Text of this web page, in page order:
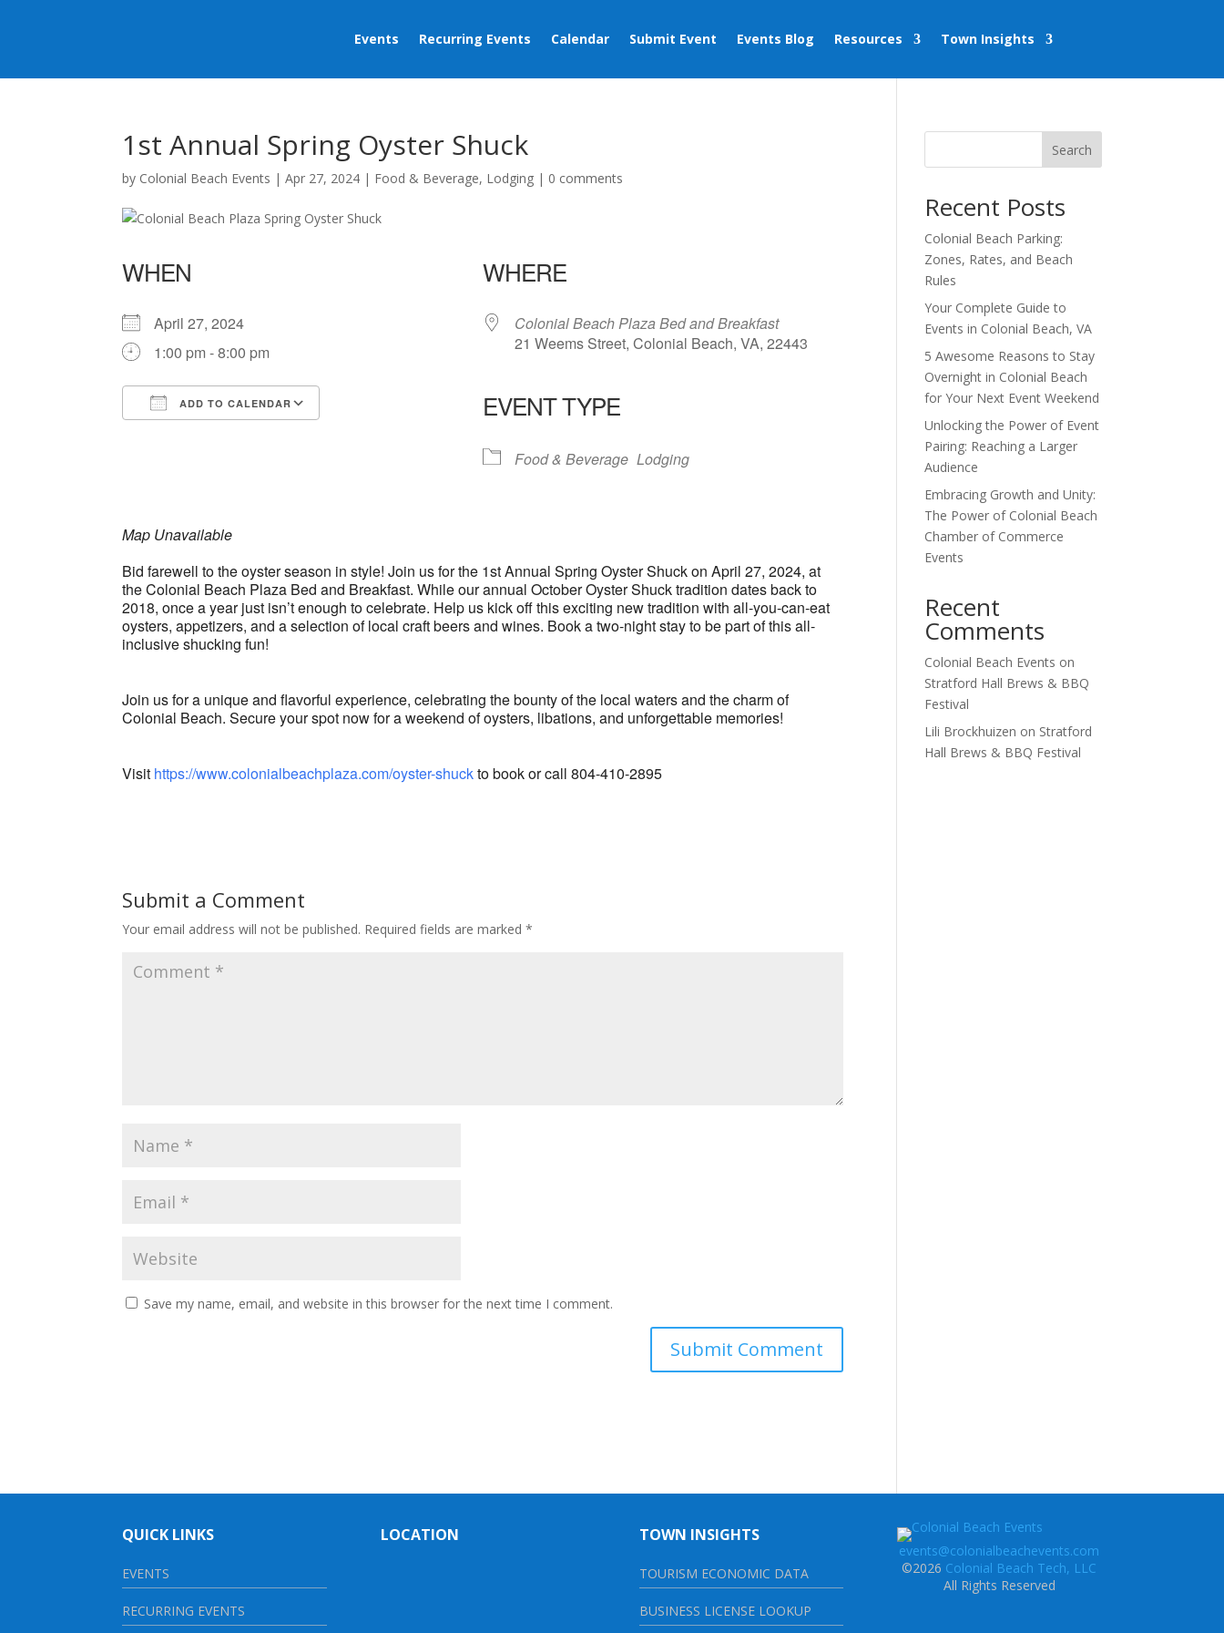
Events Recurring Events Calendar Submit Event Events Blog Resources Town Insights
1st Annual Spring Oyster Shuck
by Colonial Beach Events |Apr 27, 2024 | Food & Beverage, Lodging | 0 comments
WHEN
April 27, 2024
1:00 pm - 8:00 pm
ADD TO CALENDAR
Outlook Live
WHERE
Colonial Beach Plaza Bed and Breakfast
21 Weems Street, Colonial Beach, VA, 22443
EVENT TYPE
Food & Beverage Lodging
Map Unavailable
Bid farewell to the oyster season in style! Join us for the 1st Annual Spring Oyster Shuck on April 27, 2024, at
the Colonial Beach Plaza Bed and Breakfast. While our annual October Oyster Shuck tradition dates back to
2018, once a year just isn’t enough to celebrate. Help us kick off this exciting new tradition with all-you-can-eat
oysters, appetizers, and a selection of local craft beers and wines. Book a two-night stay to be part of this all-
inclusive shucking fun!
Join us for a unique and flavorful experience, celebrating the bounty of the local waters and the charm of
Colonial Beach. Secure your spot now for a weekend of oysters, libations, and unforgettable memories!
Visit https://www.colonialbeachplaza.com/oyster-shuckto book or call 804-410-2895
Submit a Comment
Your email address will not be published. Required fields are marked*
Save my name, email, and website in this browser for the next time I comment.
Search
Recent Posts
Colonial Beach Parking:
Zones, Rates, and Beach
Rules
Your Complete Guide to
Events in Colonial Beach, VA
5 Awesome Reasons to Stay
Overnight in Colonial Beach
for Your Next Event Weekend
Unlocking the Power of Event
Pairing: Reaching a Larger
Audience
Embracing Growth and Unity:
The Power of Colonial Beach
Chamber of Commerce
Events
Recent
Comments
Colonial Beach Events on
Stratford Hall Brews & BBQ
Festival
Lili Brockhuizen on Stratford
Hall Brews & BBQ Festival
QUICK LINKS
EVENTS
RECURRING EVENTS
LOCATION TOWN INSIGHTS
TOURISM ECONOMIC DATA
BUSINESS LICENSE LOOKUP
events@colonialbeachevents.com
©2026 Colonial Beach Tech, LLC
All Rights Reserved